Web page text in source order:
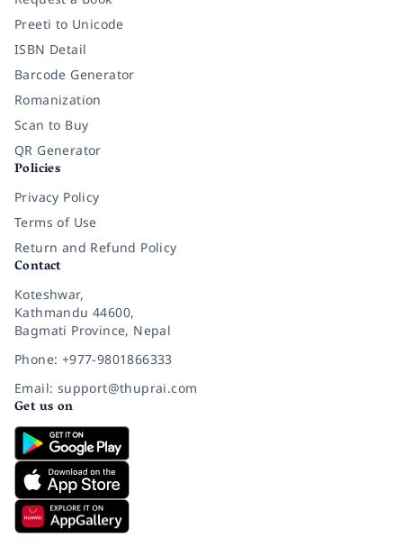
Preeti to Unicode
ISBN Detail
Barcode Generator
Romanization
Scan to Buy
QR Generator
Policies
Privacy Policy
Terms of Use
Return and Refund Policy
Contact
Koteshwar,
Kathmandu 44600,
Bagmati Province, Nepal
Phone: +977-9801866333
Email: support@thuprai.com
Get us on